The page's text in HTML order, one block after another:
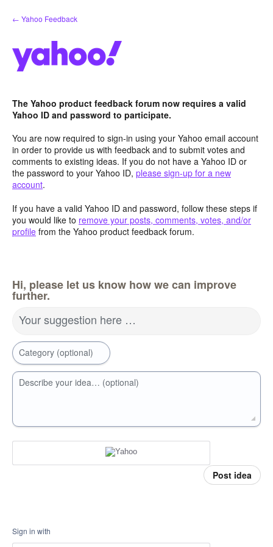
Skip
to
← Yahoo Feedback
The Yahoo product feedback forum now requires a valid
Yahoo ID and password to participate.
You are now required to sign-in using your Yahoo email account
in order to provide us with feedback and to submit votes and
comments to existing ideas. If you do not have a Yahoo ID or
the password to your Yahoo ID, please sign-up for a new
account.
If you have a valid Yahoo ID and password, follow these steps if
you would like to remove your posts, comments, votes, and/or
profile from the Yahoo product feedback forum.
Hi, please let us know how we can improve
further.
Your suggestion here …
Category (optional)
Describe your idea… (optional)
Post idea
Sign in with